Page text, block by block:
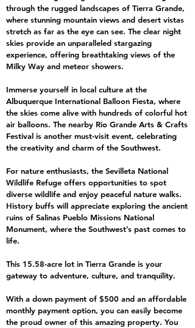
through the rugged landscapes of Tierra Grande,
where stunning mountain views and desert vistas
stretch as far as the eye can see. The clear night
skies provide an unparalleled stargazing
experience, offering breathtaking views of the
Milky Way and meteor showers.
Immerse yourself in local culture at the
Albuquerque International Balloon Fiesta, where
the skies come alive with hundreds of colorful hot
air balloons. The nearby Rio Grande Arts & Crafts
Festival is another must-visit event, celebrating
the creativity and charm of the Southwest.
For nature enthusiasts, the Sevilleta National
Wildlife Refuge offers opportunities to spot
diverse wildlife and enjoy peaceful nature walks.
History buffs will appreciate exploring the ancient
ruins of Salinas Pueblo Missions National
Monument, where the Southwest’s past comes to
life.
This 15.58-acre lot in Tierra Grande is your
gateway to adventure, culture, and tranquility.
With a down payment of $500 and an affordable
monthly payment option, you can easily become
the proud owner of this amazing property. You